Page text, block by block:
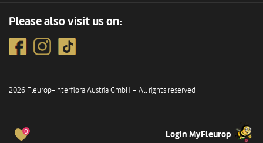
0 Login MyFleurop
Please also visit us on:
2026 Fleurop-Interflora Austria GmbH – All rights reserved